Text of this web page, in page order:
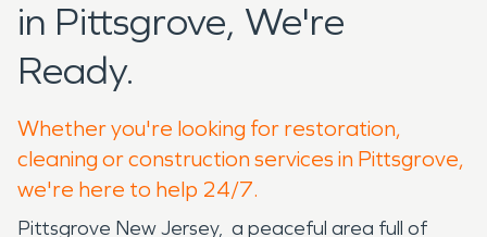
in Pittsgrove, We're
Ready.
Whether you're looking for restoration,
cleaning or construction services in Pittsgrove,
we're here to help 24/7.
Pittsgrove New Jersey, a peaceful area full of